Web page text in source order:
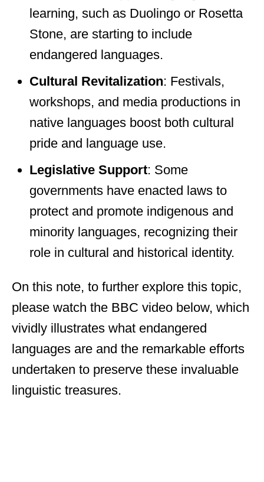
learning, such as Duolingo or Rosetta
Stone, are starting to include
endangered languages.
Cultural Revitalization: Festivals,
workshops, and media productions in
native languages boost both cultural
pride and language use.
Legislative Support: Some
governments have enacted laws to
protect and promote indigenous and
minority languages, recognizing their
role in cultural and historical identity.
On this note, to further explore this topic,
please watch the BBC video below, which
vividly illustrates what endangered
languages are and the remarkable efforts
undertaken to preserve these invaluable
linguistic treasures.